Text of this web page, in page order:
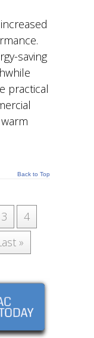
saving
practical
Back to Top
3
4
»